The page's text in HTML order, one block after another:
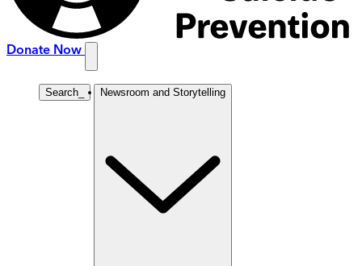
Donate Now
Search Newsroom and Storytelling